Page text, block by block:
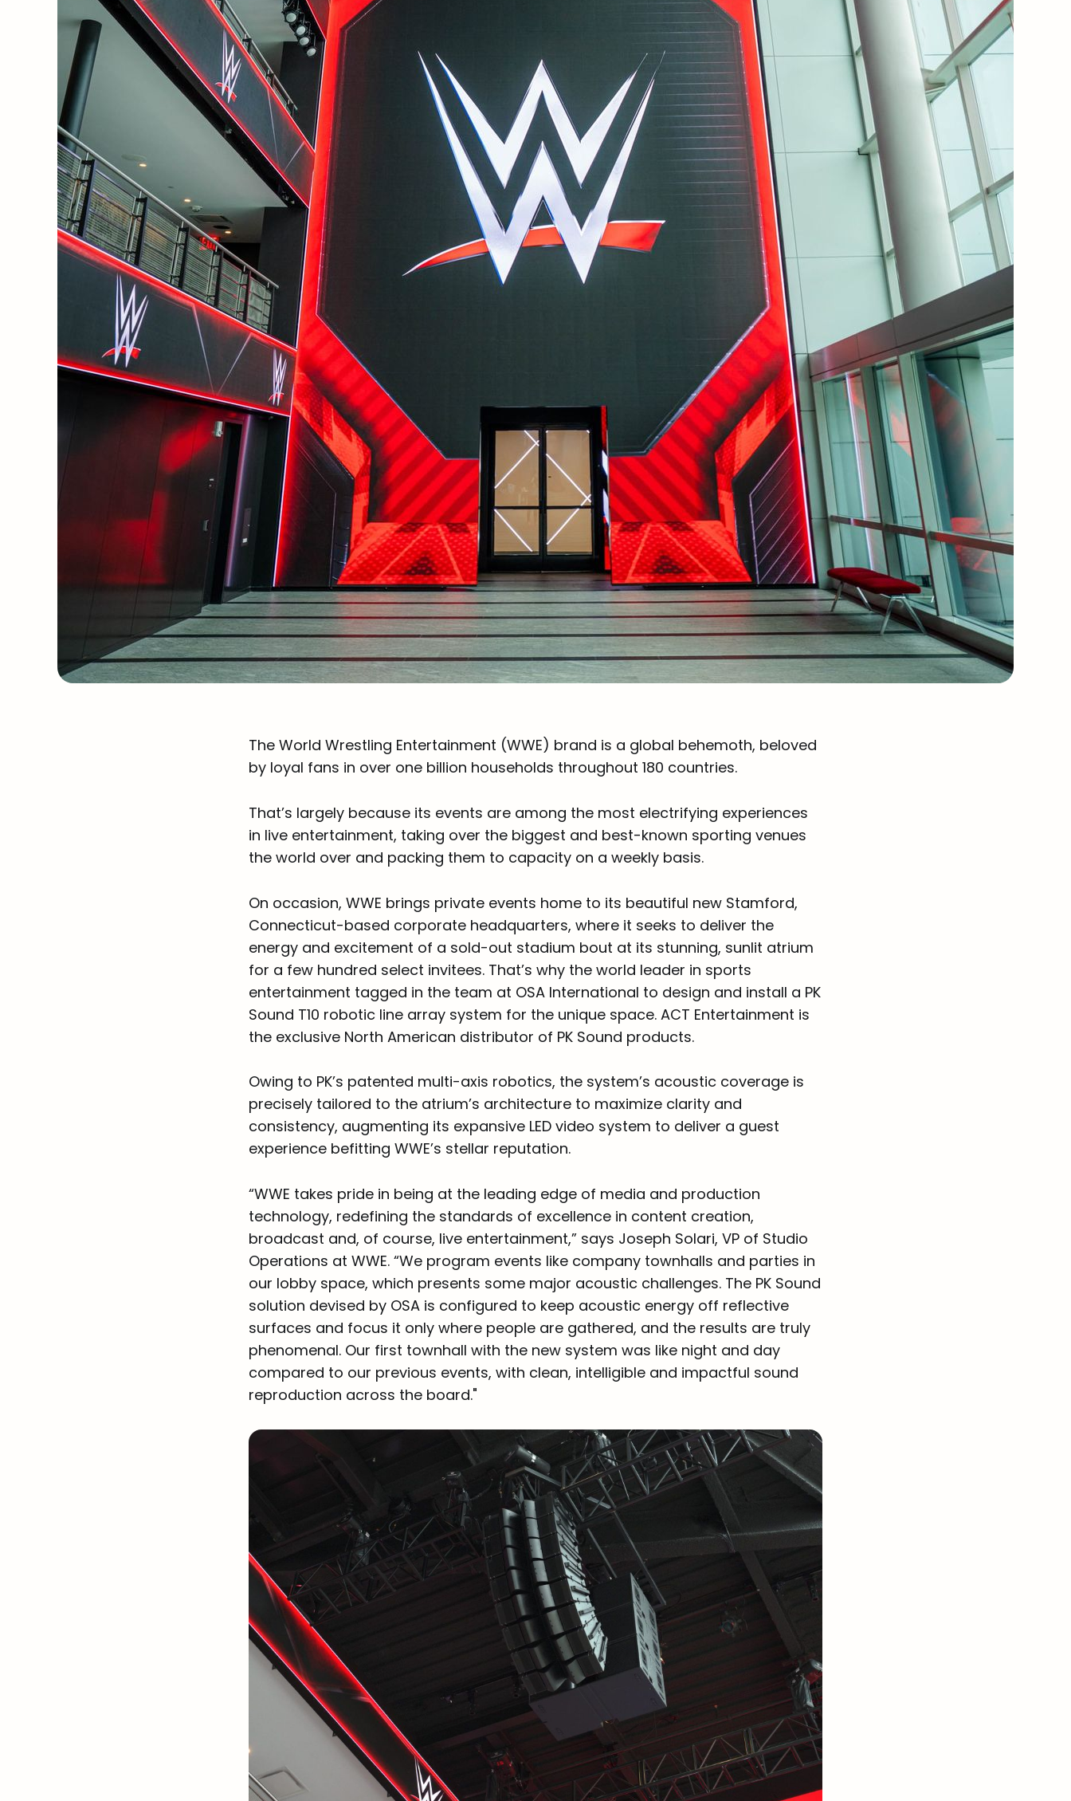
The World Wrestling Entertainment (WWE) brand is a global behemoth, beloved
by loyal fans in over one billion households throughout 180 countries.
That’s largely because its events are among the most electrifying experiences
in live entertainment, taking over the biggest and best-known sporting venues
the world over and packing them to capacity on a weekly basis.
On occasion, WWE brings private events home to its beautiful new Stamford,
Connecticut-based corporate headquarters, where it seeks to deliver the
energy and excitement of a sold-out stadium bout at its stunning, sunlit atrium
for a few hundred select invitees. That’s why the world leader in sports
entertainment tagged in the team at OSA International to design and install a PK
Sound T10 robotic line array system for the unique space. ACT Entertainment is
the exclusive North American distributor of PK Sound products.
Owing to PK’s patented multi-axis robotics, the system’s acoustic coverage is
precisely tailored to the atrium’s architecture to maximize clarity and
consistency, augmenting its expansive LED video system to deliver a guest
experience befitting WWE’s stellar reputation.
“WWE takes pride in being at the leading edge of media and production
technology, redefining the standards of excellence in content creation,
broadcast and, of course, live entertainment,” says Joseph Solari, VP of Studio
Operations at WWE. “We program events like company townhalls and parties in
our lobby space, which presents some major acoustic challenges. The PK Sound
solution devised by OSA is configured to keep acoustic energy off reflective
surfaces and focus it only where people are gathered, and the results are truly
phenomenal. Our first townhall with the new system was like night and day
compared to our previous events, with clean, intelligible and impactful sound
reproduction across the board."